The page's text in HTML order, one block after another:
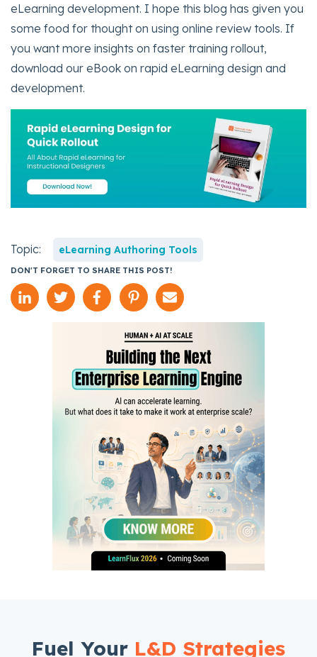
eLearning development. I hope this blog has given you
some food for thought on using online review tools. If
you want more insights on faster training rollout,
download our eBook on rapid eLearning design and
development.
Topic: eLearning Authoring Tools
DON'T FORGET TO SHARE THIS POST!
Fuel Your L&D Strategies